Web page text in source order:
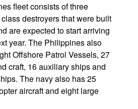
fleet consists of three
destroyers that were built
are expected to start arriving
year. The Philippines also
Offshore Patrol Vessels, 27
craft, 16 auxiliary ships and
The navy also has 25
aircraft and eight large